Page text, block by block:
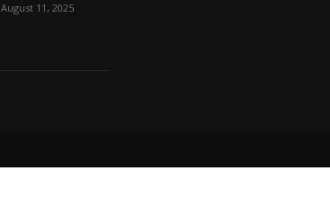
August 11, 2025